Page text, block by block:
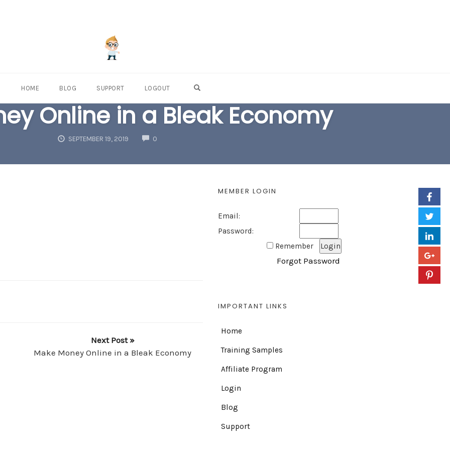
HOME BLOG SUPPORT LOGOUT
Online in a Bleak Economy
SEPTEMBER 19, 2019 0COMMENTS
Next Post »
Make Money Online in a Bleak Economy
MEMBER LOGIN
Email:
Password:
Remember
Forgot Password
IMPORTANT LINKS
Home
Training Samples
Affiliate Program
Login
Blog
Support